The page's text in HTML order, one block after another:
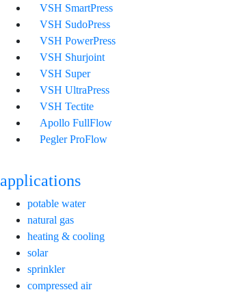
VSH SmartPress
VSH SudoPress
VSH PowerPress
VSH Shurjoint
VSH Super
VSH UltraPress
VSH Tectite
Apollo FullFlow
Pegler ProFlow
applications
potable water
natural gas
heating & cooling
solar
sprinkler
compressed air